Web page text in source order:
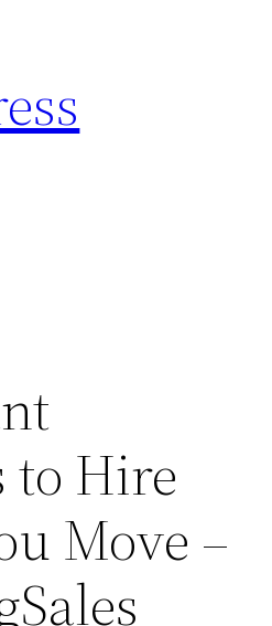
to Hire
Move –